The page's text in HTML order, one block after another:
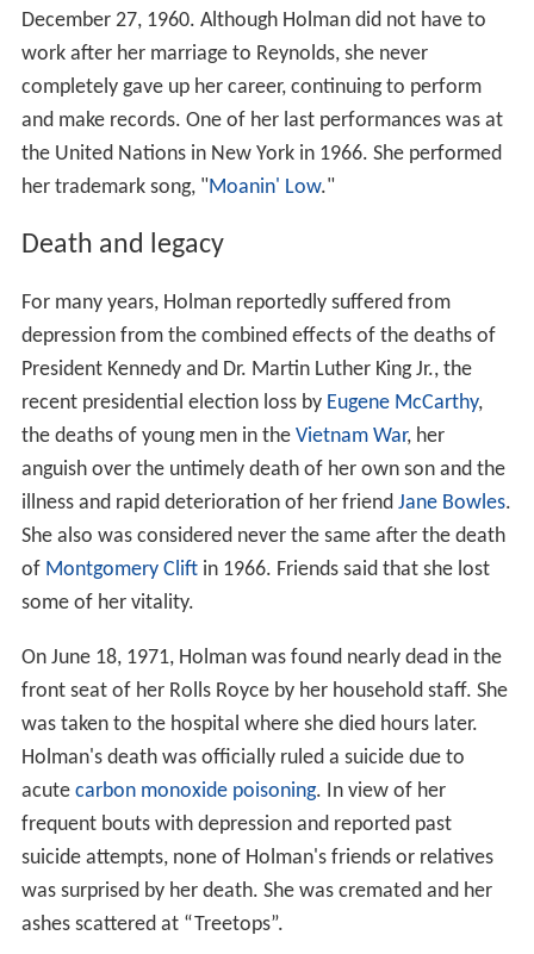
December 27, 1960. Although Holman did not have to
work after her marriage to Reynolds, she never
completely gave up her career, continuing to perform
and make records. One of her last performances was at
the United Nations in New York in 1966. She performed
her trademark song, "Moanin' Low."
Death and legacy
For many years, Holman reportedly suffered from
depression from the combined effects of the deaths of
President Kennedy and Dr. Martin Luther King Jr., the
recent presidential election loss by Eugene McCarthy,
the deaths of young men in the Vietnam War, her
anguish over the untimely death of her own son and the
illness and rapid deterioration of her friend Jane Bowles.
She also was considered never the same after the death
of Montgomery Cliftin 1966. Friends said that she lost
some of her vitality.
On June 18, 1971, Holman was found nearly dead in the
front seat of her Rolls Royce by her household staff. She
was taken to the hospital where she died hours later.
Holman's death was officially ruled a suicide due to
acute carbon monoxide poisoning. In view of her
frequent bouts with depression and reported past
suicide attempts, none of Holman's friends or relatives
was surprised by her death. She was cremated and her
ashes scattered at “Treetops”.